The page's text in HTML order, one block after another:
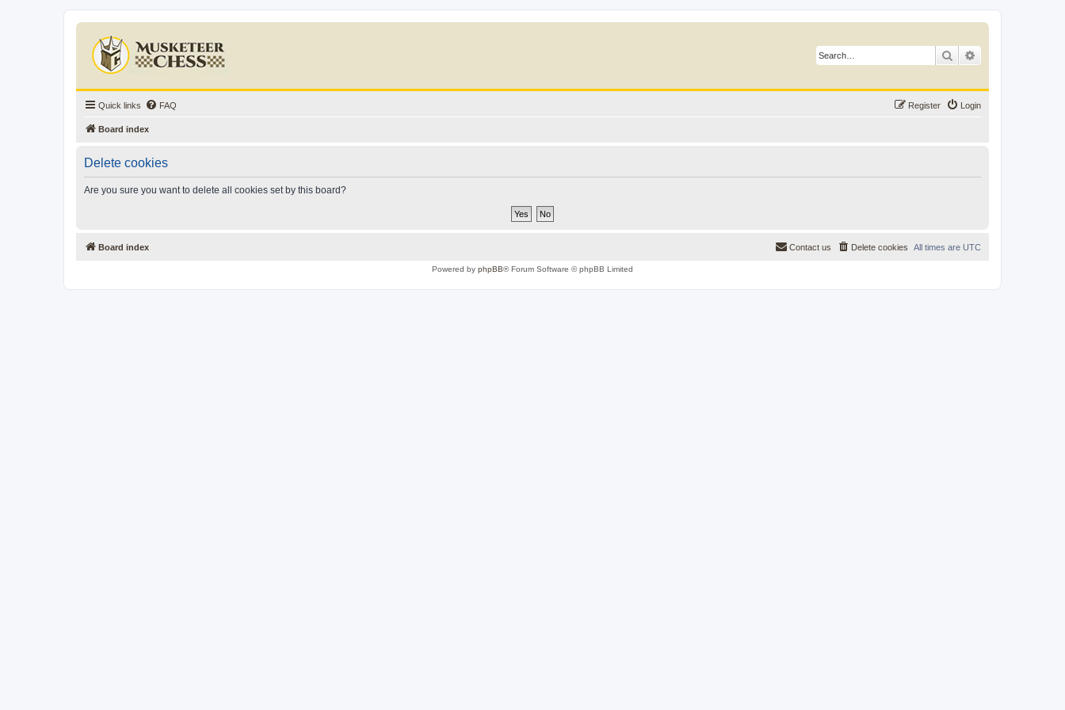
Search
Quick links FAQ Login
Register
Board index
Delete cookies
Are you sure you want to delete all cookies set by this board?
Board index All times are UTC
Delete cookies
Contact us
Powered by phpBB® Forum Software © phpBB Limited